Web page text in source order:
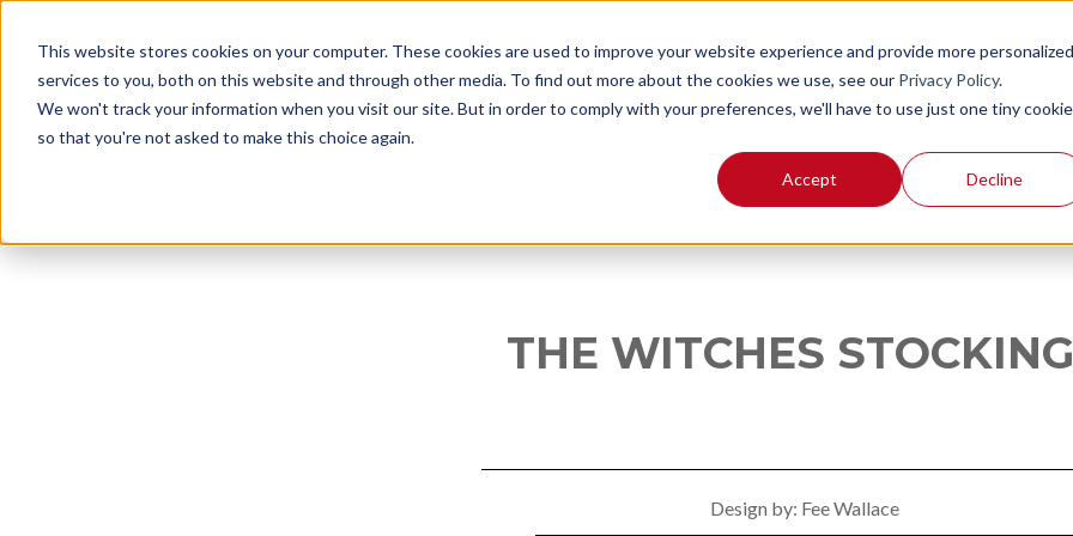
This website stores cookies on your computer. These cookies are used to improve your website experience and provide more personalized
services to you, both on this website and through other media. To find out more about the cookies we use, see our Privacy Policy.
We won't track your information when you visit our site. But in order to comply with your preferences, we'll have to use just one tiny cookie
so that you're not asked to make this choice again.
Accept Decline
THE WITCHES
Design by: Fee Wallace